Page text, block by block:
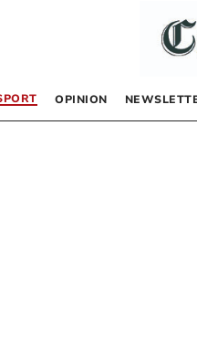
OPINION